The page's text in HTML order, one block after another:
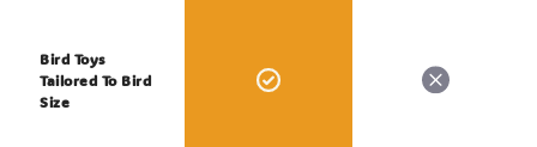
Bird Toys
Tailored To Bird
Size